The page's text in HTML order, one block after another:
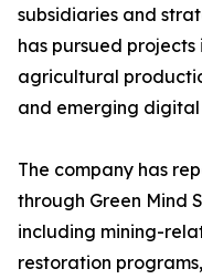
subsidiaries and
has pursued
agricultural
and emerging digital
The company has
through Green Mind
including mining-
restoration